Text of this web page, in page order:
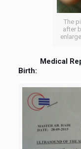
The
after
Medical
Birth: